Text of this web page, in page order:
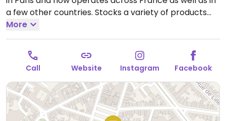
a few other countries. Stocks a variety of products
including cosmetics and household cleaning aids as
well as organic fresh fruits and vegetables, bulk
staples like beans and nuts, organic wine and
beverages, home cooking and pantry essentials.
Many vegan-friendly foods.
Open Tue-Sat 09:00-
12:30, Tue-Fri 14:30-19:00, Sat 14:30-18:00.
More
Call Website Instagram Facebook